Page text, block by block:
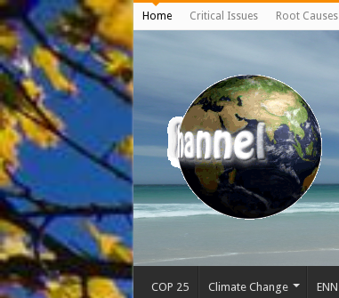
Home Critical Issues Root Causes
COP 25 Climate Change ENN